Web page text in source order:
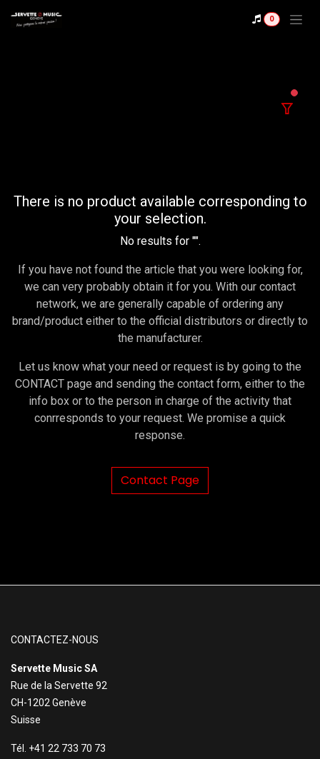
0
There is no product available corresponding to
your selection.
No results for "".
If you have not found the article that you were looking for,
we can very probably obtain it for you. With our contact
network, we are generally capable of ordering any
brand/product either to the official distributors or directly to
the manufacturer.
Let us know what your need or request is by going to the
CONTACT page and sending the contact form, either to the
info box or to the person in charge of the activity that
conrresponds to your request. We promise a quick
response.
Contact Page
CONTACTEZ-NOUS
Servette Music SA
Rue de la Servette 92
CH-1202 Genève
Suisse
Tél. +41 22 733 70 73